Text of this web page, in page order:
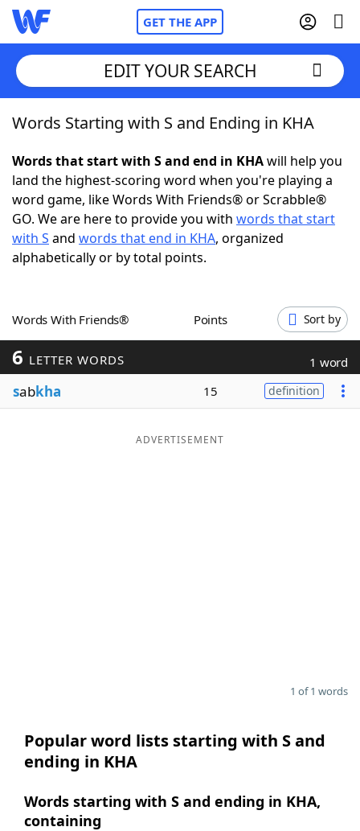
GET THE APP
Home
Words With FriendsCheat
NYT Crossplay Cheat
ScrabbleHelpers
Word GamesHelpers
Word List
EDIT YOUR SEARCH
Words Starting with S and Ending in KHA
Words that start with S and end in KHAwill help you
land the highest-scoring word when you're playing a
word game, like Words With Friends® or Scrabble®
GO. We are here to provide you with words that start
with S and words that end in KHA, organized
alphabetically or by total points.
Words With Friends® Points Sort by
6 LETTER WORDS 1 word
sabkha 15 definition
ADVERTISEMENT
1 of 1 words
Popular word lists starting with S and
ending in KHA
Words starting with S and ending in KHA,
containing